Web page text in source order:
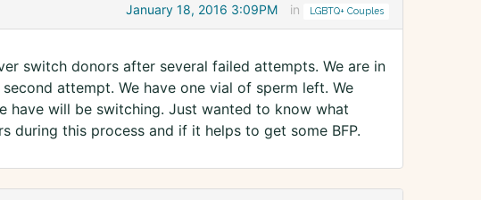
January 18, 2016 3:09PM in LGBTQ+ Couples
switch donors after several failed attempts. We are in
attempt. We have one vial of sperm left. We
will be switching. Just wanted to know what
during this process and if it helps to get some BFP.